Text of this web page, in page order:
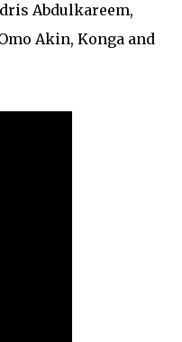
Abdulkareem,
Akin, Konga and